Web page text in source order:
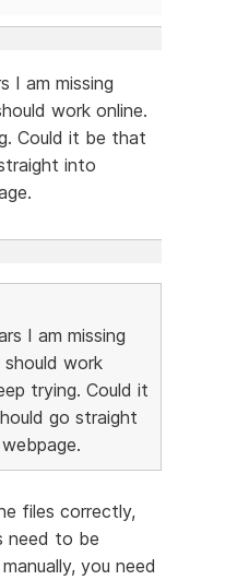
I am missing
work online.
Could it be that
into
I am missing
work
trying. Could it
go straight
files correctly,
need to be
you need